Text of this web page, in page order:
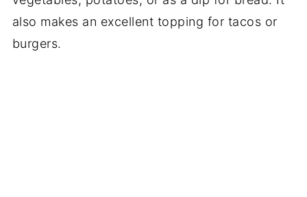
also makes an excellent topping for tacos or
burgers.